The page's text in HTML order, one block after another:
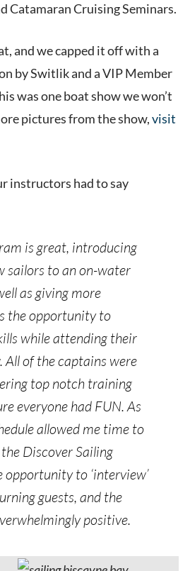
Catamaran Cruising Seminars.
and we capped it off with a
by Switlik and a VIP Member
was one boat show we won’t
pictures from the show,visit
instructors had to say
is great, introducing
sailors to an on-water
as giving more
the opportunity to
while attending their
All of the captains were
top notch training
everyone had FUN. As
allowed me time to
Discover Sailing
opportunity to ‘interview’
guests, and the
positive.